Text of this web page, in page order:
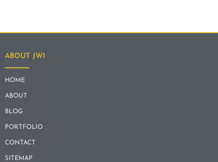
ABOUT JWI
HOME
ABOUT
BLOG
PORTFOLIO
CONTACT
SITEMAP